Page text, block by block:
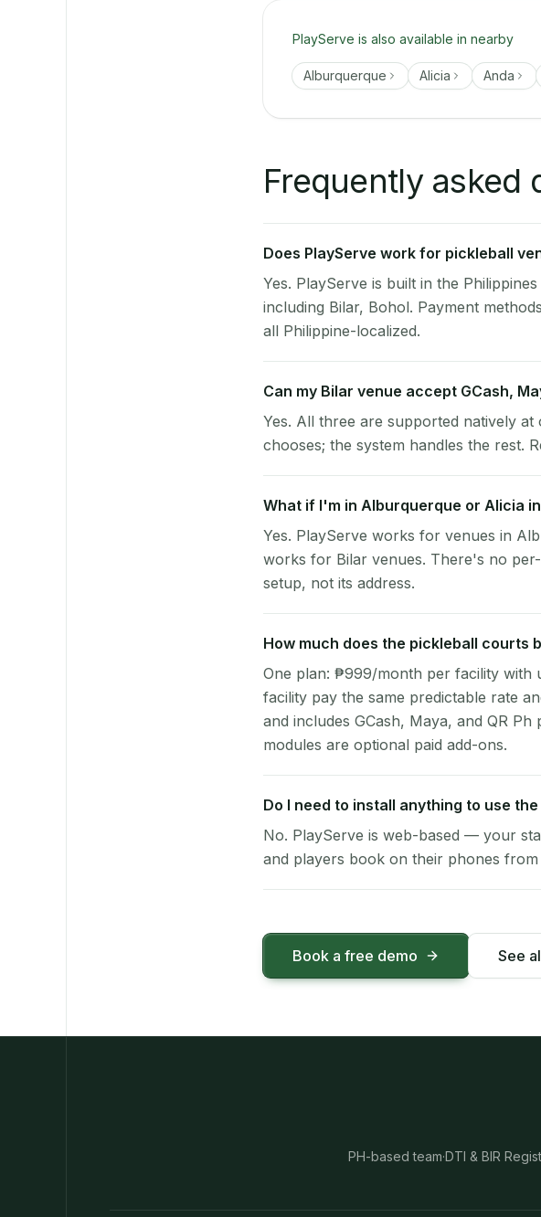
PlayServe is also available in nearby
Alburquerque Alicia Anda
Frequently asked
Does PlayServe work for pickleball
Yes. PlayServe is built in the
including Bilar, Bohol. Payment
all Philippine-localized.
Can my Bilar venue accept GCash,
Yes. All three are supported natively
chooses; the system handles the rest.
What if I'm in Alburquerque or Alicia
Yes. PlayServe works for venues in
works for Bilar venues. There's no
setup, not its address.
How much does the pickleball courts
One plan: ₱999/month per facility with
facility pay the same predictable rate
and includes GCash, Maya, and QR
modules are optional paid add-ons.
Do I need to install anything to use
No. PlayServe is web-based — your
and players book on their phones
Book a free demo See
PH-based team·DTI & BIR